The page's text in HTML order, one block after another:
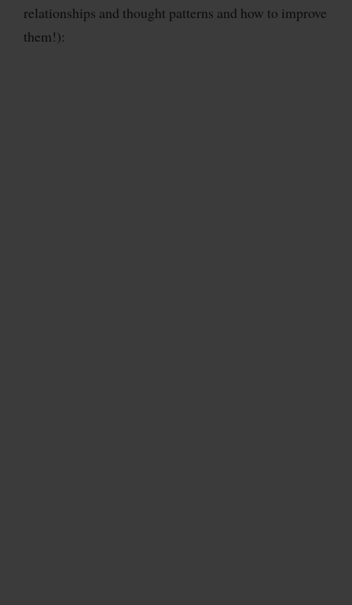
relationships and thought patterns and how to improve
them!):